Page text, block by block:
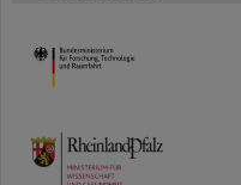
HMWK
TMWWDG